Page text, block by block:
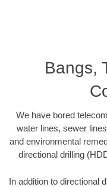
Bangs,
We have bored
water lines, sewer
and environmental
directional drilling
In addition to directional